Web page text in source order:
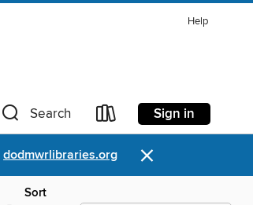
Help
Search Sign in
dodmwrlibraries.org ×
Sort